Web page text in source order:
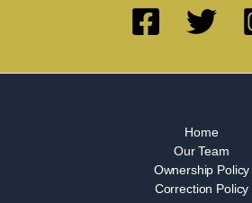
Home
Our Team
Ownership Policy
Correction Policy